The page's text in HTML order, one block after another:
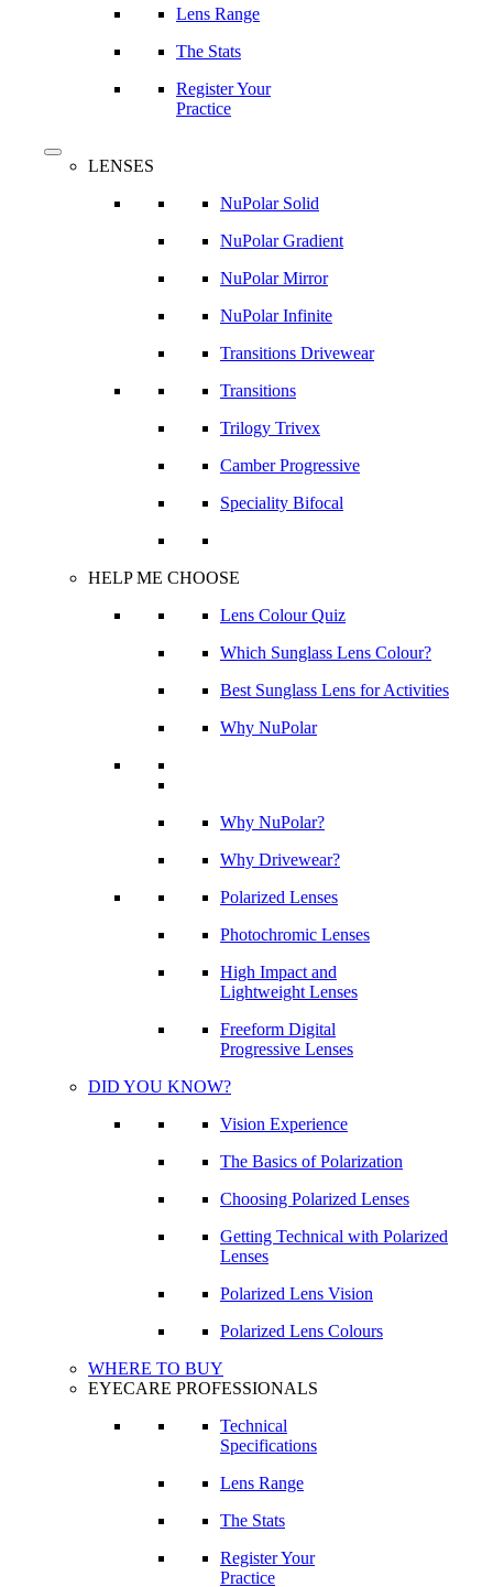
Lens Range
The Stats
Register Your
Practice
LENSES
NuPolar Solid
NuPolar Gradient
NuPolar Mirror
NuPolar Infinite
Transitions Drivewear
Transitions
Trilogy Trivex
Camber Progressive
Speciality Bifocal
HELP ME CHOOSE
Lens Colour Quiz
Which Sunglass Lens Colour?
Best Sunglass Lens for Activities
Why NuPolar
Why NuPolar?
Why Drivewear?
Polarized Lenses
Photochromic Lenses
High Impact and
Lightweight Lenses
Freeform Digital
Progressive Lenses
DID YOU KNOW?
Vision Experience
The Basics of Polarization
Choosing Polarized Lenses
Getting Technical with Polarized
Lenses
Polarized Lens Vision
Polarized Lens Colours
WHERE TO BUY
EYECARE PROFESSIONALS
Technical
Specifications
Lens Range
The Stats
Register Your
Practice